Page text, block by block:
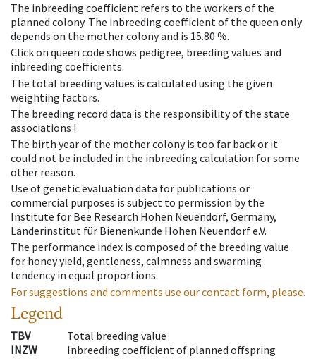
The inbreeding coefficient refers to the workers of the
planned colony. The inbreeding coefficient of the queen only
depends on the mother colony and is 15.80 %.
Click on queen code shows pedigree, breeding values and
inbreeding coefficients.
The total breeding values is calculated using the given
weighting factors.
The breeding record data is the responsibility of the state
associations !
The birth year of the mother colony is too far back or it
could not be included in the inbreeding calculation for some
other reason.
Use of genetic evaluation data for publications or
commercial purposes is subject to permission by the
Institute for Bee Research Hohen Neuendorf, Germany,
Länderinstitut für Bienenkunde Hohen Neuendorf e.V.
The performance index is composed of the breeding value
for honey yield, gentleness, calmness and swarming
tendency in equal proportions.
For suggestions and comments use our contact form, please.
Legend
TBV
Total breeding value
INZW
Inbreeding coefficient of planned offspring